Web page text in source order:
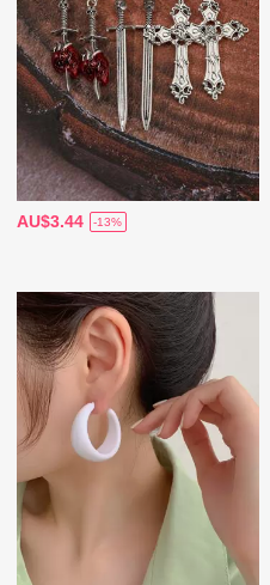
AU$3.44 -13%